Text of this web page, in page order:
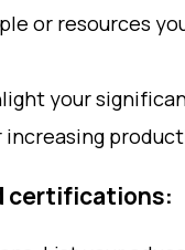
or resources
your
certifications: